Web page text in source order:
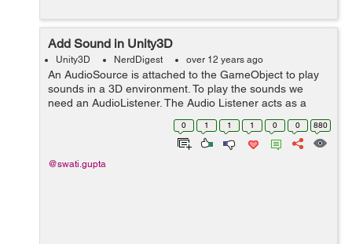
Add Sound in Unity3D
Unity3D NerdDigest over 12 years ago
An AudioSource is attached to the GameObject to play
sounds in a 3D environment. To play the sounds we
need an AudioListener. The Audio Listener acts as a
microphone-like device. It receives input from an Audio
Source in the scene and plays sou...
0 1 1 1 0 0 880
@swati.gupta